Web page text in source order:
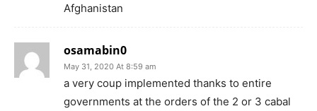
Afghanistan
osamabin0
May 31, 2020 At 8:59 am
a very coup implemented thanks to entire
governments at the orders of the 2 or 3 cabal